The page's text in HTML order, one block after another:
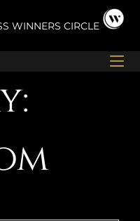
WINNERS CIRCLE